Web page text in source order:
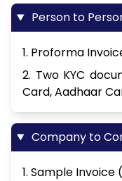
Person to
1. Proforma
2. Two KYC
Card, Aadhaar
Company to
1. Sample Invoice